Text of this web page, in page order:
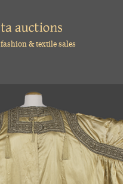
& textile sales